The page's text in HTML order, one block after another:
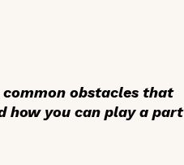
obstacles that
how you can play a part